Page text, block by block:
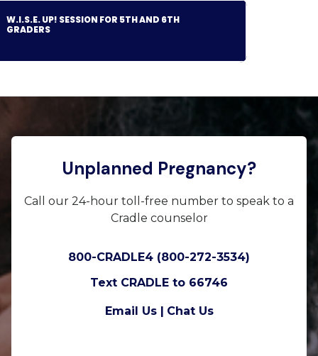
W.I.S.E. UP! SESSION FOR 5TH AND 6TH
GRADERS
Unplanned Pregnancy?
Call our 24-hour toll-free number to speak to a
Cradle counselor
800-CRADLE4 (800-272-3534)
Text CRADLE to 66746
Email Us | Chat Us